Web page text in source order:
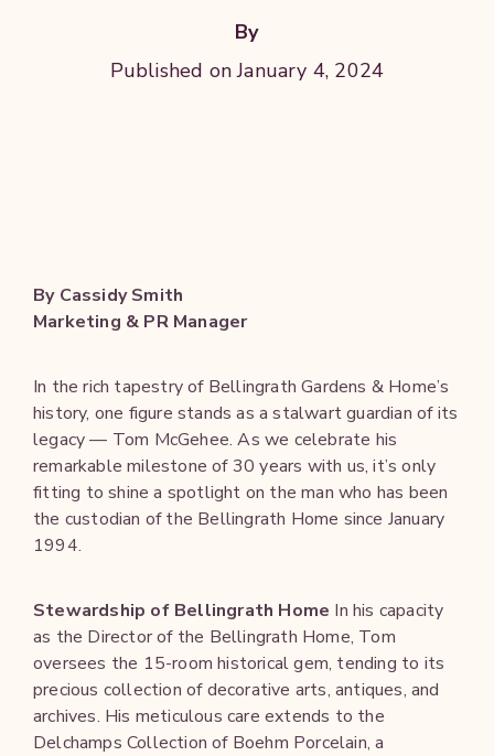
By
Published on January 4, 2024
By Cassidy Smith
Marketing & PR Manager
In the rich tapestry of Bellingrath Gardens & Home’s
history, one figure stands as a stalwart guardian of its
legacy — Tom McGehee. As we celebrate his
remarkable milestone of 30 years with us, it’s only
fitting to shine a spotlight on the man who has been
the custodian of the Bellingrath Home since January
1994.
Stewardship of Bellingrath Home In his capacity
as the Director of the Bellingrath Home, Tom
oversees the 15-room historical gem, tending to its
precious collection of decorative arts, antiques, and
archives. His meticulous care extends to the
Delchamps Collection of Boehm Porcelain, a